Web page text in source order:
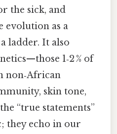
the sick, and
evolution as a
ladder. It also
1‑2 % of
non‑African
skin tone,
“true statements”
they echo in our